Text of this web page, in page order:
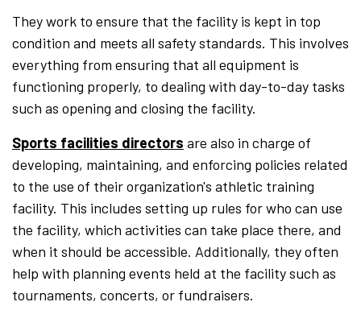
They work to ensure that the facility is kept in top
condition and meets all safety standards. This involves
everything from ensuring that all equipment is
functioning properly, to dealing with day-to-day tasks
such as opening and closing the facility.
Sports facilities directors are also in charge of
developing, maintaining, and enforcing policies related
to the use of their organization's athletic training
facility. This includes setting up rules for who can use
the facility, which activities can take place there, and
when it should be accessible. Additionally, they often
help with planning events held at the facility such as
tournaments, concerts, or fundraisers.